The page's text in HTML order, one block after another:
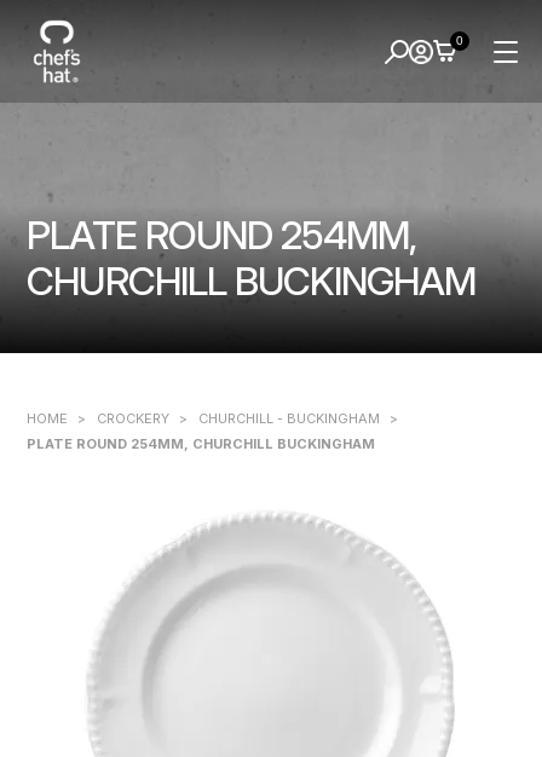
PLATE ROUND 254MM,
CHURCHILL BUCKINGHAM
0
HOME > CROCKERY > CHURCHILL - BUCKINGHAM
>
PLATE ROUND 254MM, CHURCHILL BUCKINGHAM